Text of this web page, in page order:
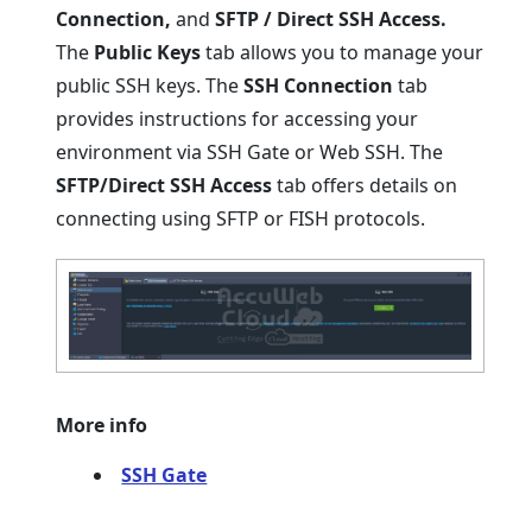
Connection, andSFTP / Direct SSH Access.
The Public Keystab allows you to manage your
public SSH keys. TheSSH Connection tab
provides instructions for accessing your
environment via SSH Gate or Web SSH. The
SFTP/Direct SSH Accesstab offers details on
connecting using SFTP or FISH protocols.
More info
SSH Gate